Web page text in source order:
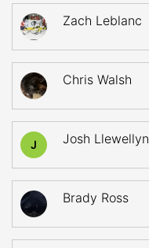
Zach Leblanc
Chris Walsh
J Josh Llewellyn
Brady Ross